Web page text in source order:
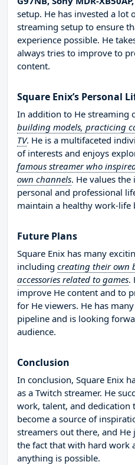
setup. He has invested a lot
streaming setup to ensure
experience possible. He
always tries to improve to
content.
Square Enix’s Personal
In addition to He streaming
building models, practicing
TV. He is a multifaceted
of interests and enjoys
famous streamer who
own channels. He values
personal and professional
maintain a healthy work-life
Future Plans
Square Enix has many
including creating their own
accessories related to games.
improve He content and to
for He viewers. He has
pipeline and is looking
audience.
Conclusion
In conclusion, Square Enix
as a Twitch streamer. He
work, talent, and dedication
become a source of
streamers out there, and
the fact that with hard work
anything is possible.